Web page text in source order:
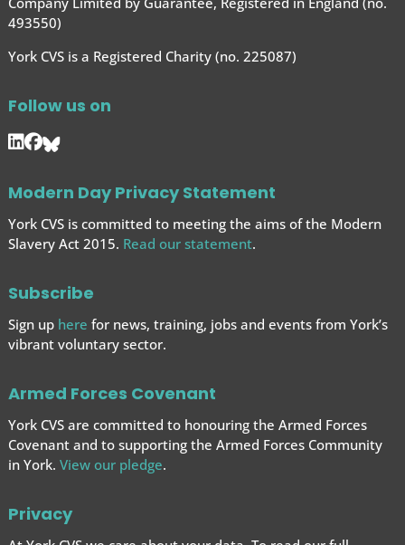
493550)
York CVS is a Registered Charity (no. 225087)
Follow us on
Modern Day Privacy Statement
York CVS is committed to meeting the aims of the Modern
Slavery Act 2015. Read our statement.
Subscribe
Sign up here for news, training, jobs and events from York’s
vibrant voluntary sector.
Armed Forces Covenant
York CVS are committed to honouring the Armed Forces
Covenant and to supporting the Armed Forces Community
in York. View our pledge.
Privacy